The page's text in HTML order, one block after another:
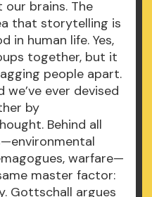
brains. The
that storytelling is
in human life. Yes,
together, but it
people apart.
ever devised
by
Behind all
warfare—
master factor:
Gottschall argues